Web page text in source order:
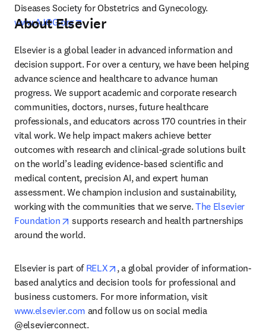
www.AJOG.org
opens in new tab/window
About Elsevier
Elsevier is a global leader in advanced information and
decision support. For over a century, we have been helping
advance science and healthcare to advance human
progress. We support academic and corporate research
communities, doctors, nurses, future healthcare
professionals, and educators across 170 countries in their
vital work. We help impact makers achieve better
outcomes with research and clinical-grade solutions built
on the world’s leading evidence-based scientific and
medical content, precision AI, and expert human
assessment. We champion inclusion and sustainability,
working with the communities that we serve. The Elsevier
Foundation
opens in new tab/window
supports research and health partnerships
around the world.
Elsevier is part of RELX opens in new tab/window
, a global provider of information-
based analytics and decision tools for professional and
business customers. For more information, visit
www.elsevier.com and follow us on social media
@elsevierconnect.